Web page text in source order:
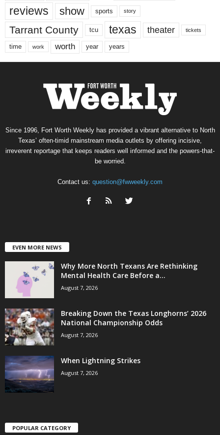
reviews show sports story
Tarrant County tcu texas theater tickets
time work worth year years
Since 1996, Fort Worth Weekly has provided a vibrant alternative to North
Texas’ often-timid mainstream media outlets by offering incisive,
irreverent reportage that keeps readers well informed and the powers-that-
be worried.
Contact us: question@fwweekly.com
EVEN MORE NEWS
Why More North Texans Are Rethinking
Mental Health Care Before a...
August 7, 2026
Breaking Down the Texas Longhorns’ 2026
National Championship Odds
August 7, 2026
When Lightning Strikes
August 7, 2026
POPULAR CATEGORY